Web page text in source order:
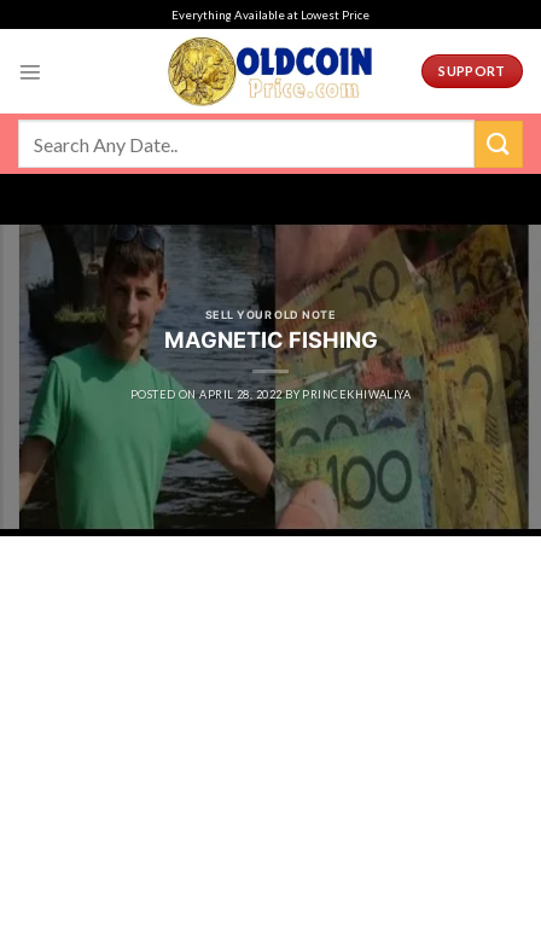
Everything Available at Lowest Price
SUPPORT
SELL YOUR OLD NOTE
MAGNETIC FISHING
POSTED ONAPRIL 28, 2022 BYPRINCEKHIWALIYA